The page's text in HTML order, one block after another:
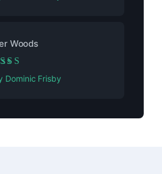
Woods
5out of 5
Dominic Frisby